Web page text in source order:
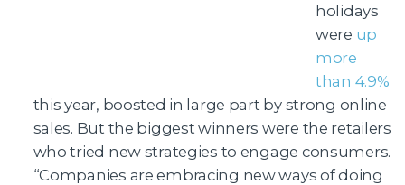
holidays
were up
more
than 4.9%
this year, boosted in large part by strong online
sales. But the biggest winners were the retailers
who tried new strategies to engage consumers.
“Companies are embracing new ways of doing